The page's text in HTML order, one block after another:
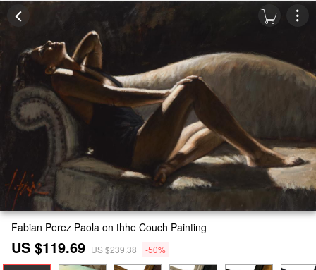
Fabian Perez Paola on thhe Couch Painting
US $119.69 US $239.38 -50%